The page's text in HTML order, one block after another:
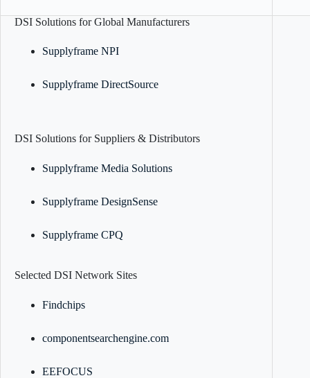
DSI Solutions for Global Manufacturers
Supplyframe NPI
Supplyframe DirectSource
DSI Solutions for Suppliers & Distributors
Supplyframe Media Solutions
Supplyframe DesignSense
Supplyframe CPQ
Selected DSI Network Sites
Findchips
componentsearchengine.com
EEFOCUS